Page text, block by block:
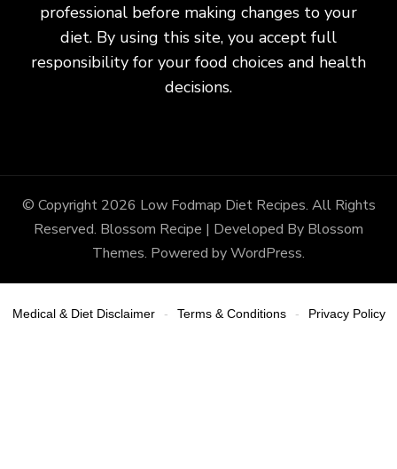
professional before making changes to your
diet. By using this site, you accept full
responsibility for your food choices and health
decisions.
© Copyright 2026 Low Fodmap Diet Recipes. All Rights
Reserved. Blossom Recipe | Developed By Blossom
Themes. Powered byWordPress.
Medical & Diet Disclaimer - Terms & Conditions - Privacy Policy